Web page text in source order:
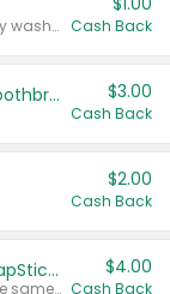
Valid on Irish Spring or Softsoap body washes 20 oz or larger, Irish Spring bar soap multi-packs 6 ct or larger, or Softsoap liquid hand soap refills 50 oz. Cash Back
Colgate Kids Battery Powered Toothbrushes $3.00
Cash Back
$2.00
Cash Back
Buy 3: Suave, Pond's, Caress, ChapStick, Q-Tip, St. Ives, or Noxzema Products
Any variety. Items must appear on the same receipt. One (1) multi-pack is considered one (1) item purchased.
$4.00
Cash Back